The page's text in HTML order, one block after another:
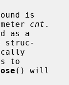
cnt .
struc-
to
() will